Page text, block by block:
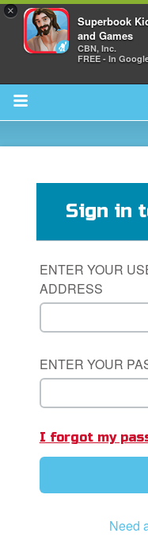
×
Superbook
and Games
CBN, Inc.
FREE - In
Only: Welcome Pack
Sign in
ENTER YOUR
ADDRESS
ENTER YOUR
I forgot my
Need